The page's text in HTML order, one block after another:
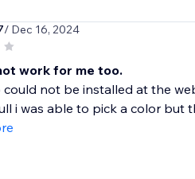
/ Dec 16, 2024
work for me too.
not be installed at the
i was able to pick a color but